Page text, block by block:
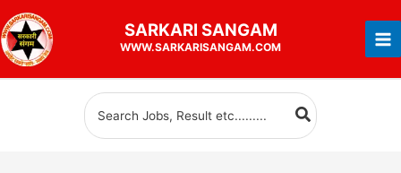
to
content
SARKARI SANGAM
WWW.SARKARISANGAM.COM
Search
for: